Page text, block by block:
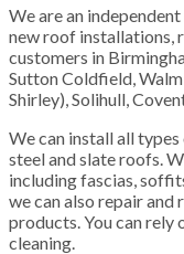
We are an
new roof installations,
customers in
Sutton Coldfield,
Shirley), Solihull,
We can install all
steel and slate roofs.
including fascias,
we can also repair
products. You can rely
cleaning.